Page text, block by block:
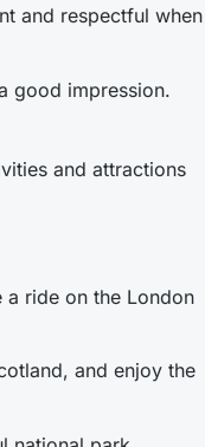
and respectful when
good impression.
and attractions
a ride on the London
and enjoy the